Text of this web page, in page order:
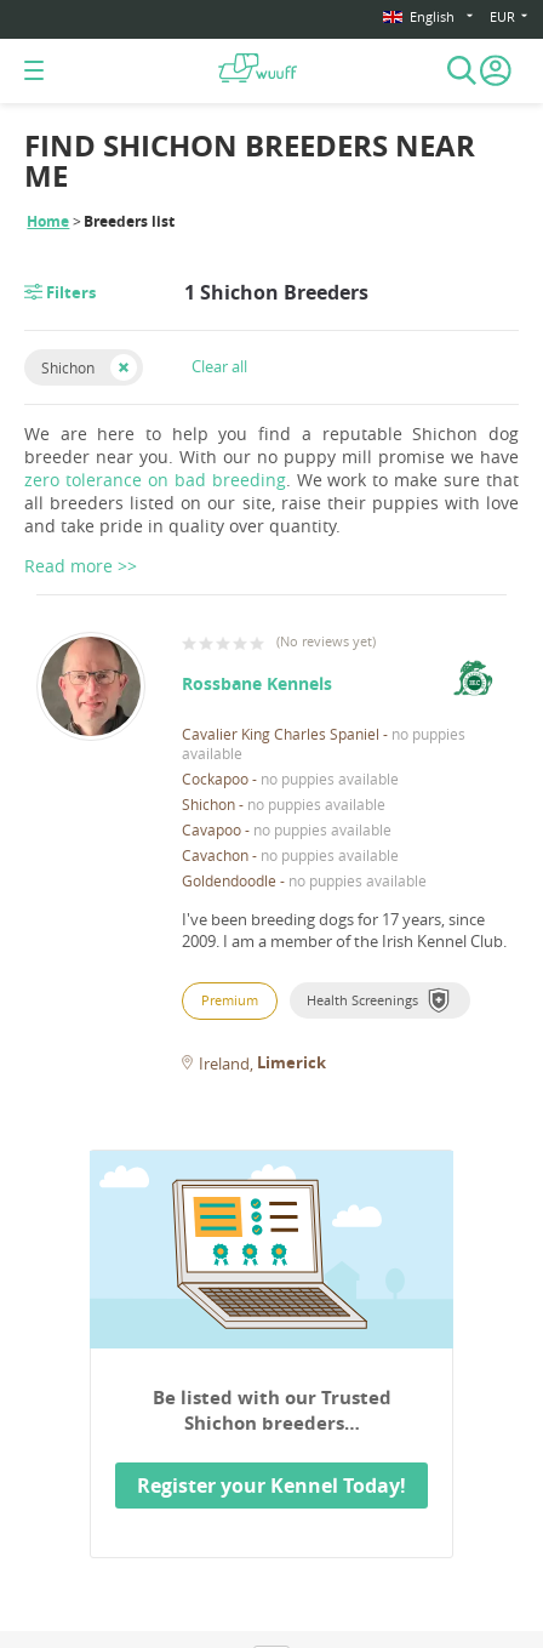
English EUR
Home Breeders list
FIND SHICHON BREEDERS NEAR
ME
Filters 1 Shichon Breeders
Shichon Clear all
We are here to help you find a reputable Shichon dog
breeder near you. With our no puppy mill promise we have
zero tolerance on bad breeding. We work to make sure that
all breeders listed on our site, raise their puppies with love
and take pride in quality over quantity.
Read more >>
(No reviews yet)
Rossbane Kennels
Cavalier King Charles Spaniel - no puppies
available
Cockapoo- no puppies available
Shichon- no puppies available
Cavapoo- no puppies available
Cavachon- no puppies available
Goldendoodle - no puppies available
I've been breeding dogs for 17 years, since
2009. I am a member of the Irish Kennel Club.
Premium Health Screenings
Ireland Limerick
Be listed with our Trusted
Shichon breeders…
Register your Kennel Today!